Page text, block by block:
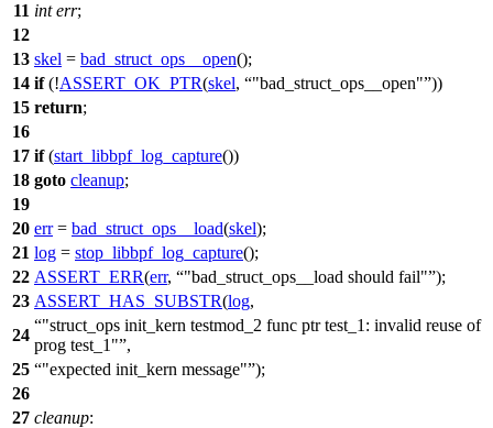
11 int err;
12
13 skel = bad_struct_ops__open();
14 if(!ASSERT_OK_PTR(skel, "bad_struct_ops__open" ))
15 return;
16
17 if(start_libbpf_log_capture())
18 goto cleanup;
19
20 err= bad_struct_ops__load(skel);
21 log = stop_libbpf_log_capture();
22 ASSERT_ERR(err, "bad_struct_ops__load should fail" );
23 ASSERT_HAS_SUBSTR(log,
24
"struct_ops init_kern testmod_2 func ptr test_1: invalid reuse of
prog test_1" ,
25
"expected init_kern message" );
26
27 cleanup: